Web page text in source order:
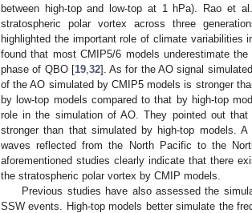
between high-top and low-top at 1 hPa). Rao et
stratospheric polar vortex across three
highlighted the important role of climate
found that most CMIP5/6 models underestimate
phase of QBO [19, 32]. As for the AO signal
of the AO simulated by CMIP5 models is stronger
by low-top models compared to that by high-top
role in the simulation of AO. They pointed out
stronger than that simulated by high-top models.
waves reflected from the North Pacific to the
aforementioned studies clearly indicate that there
the stratospheric polar vortex by CMIP models.
Previous studies have also assessed the
SSW events. High-top models better simulate the